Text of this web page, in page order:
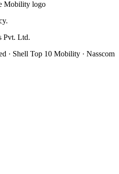
Pvt. Ltd.
· Shell Top 10 Mobility · Nasscom